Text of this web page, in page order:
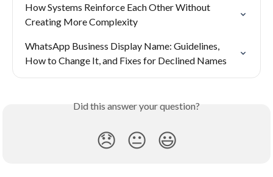
How Systems Reinforce Each Other Without
Creating More Complexity
WhatsApp Business Display Name: Guidelines,
How to Change It, and Fixes for Declined Names
Did this answer your question?
😞 😐 😃